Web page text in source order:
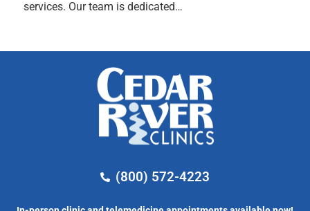
services. Our team is dedicated…
(800) 572-4223